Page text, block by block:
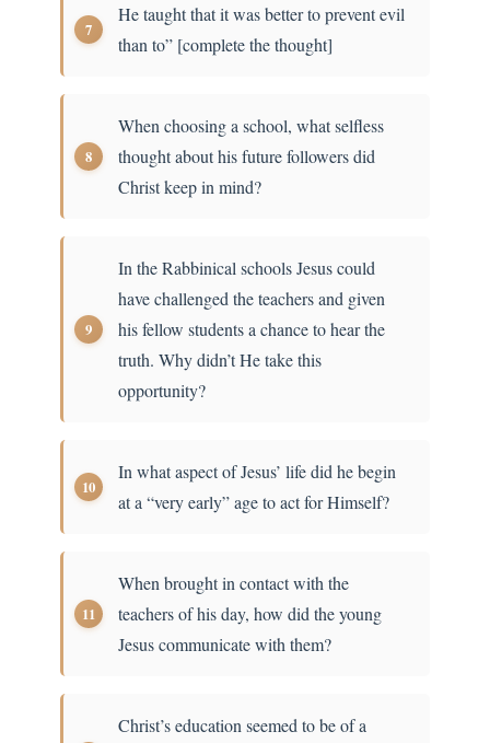
He taught that it was better to prevent evil
than to” [complete the thought]
When choosing a school, what selfless
thought about his future followers did
Christ keep in mind?
In the Rabbinical schools Jesus could
have challenged the teachers and given
his fellow students a chance to hear the
truth. Why didn’t He take this
opportunity?
In what aspect of Jesus’ life did he begin
at a “very early” age to act for Himself?
When brought in contact with the
teachers of his day, how did the young
Jesus communicate with them?
Christ’s education seemed to be of a